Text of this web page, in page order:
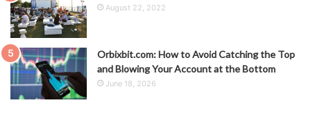
August 22, 2022
Orbixbit.com: How to Avoid Catching the Top
and Blowing Your Account at the Bottom
June 18, 2026